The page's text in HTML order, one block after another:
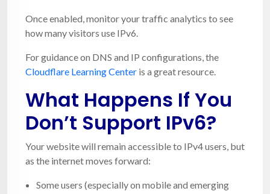
Once enabled, monitor your traffic analytics to see
how many visitors use IPv6.
For guidance on DNS and IP configurations, the
Cloudflare Learning Center is a great resource.
What Happens If You
Don’t Support IPv6?
Your website will remain accessible to IPv4 users, but
as the internet moves forward:
Some users (especially on mobile and emerging